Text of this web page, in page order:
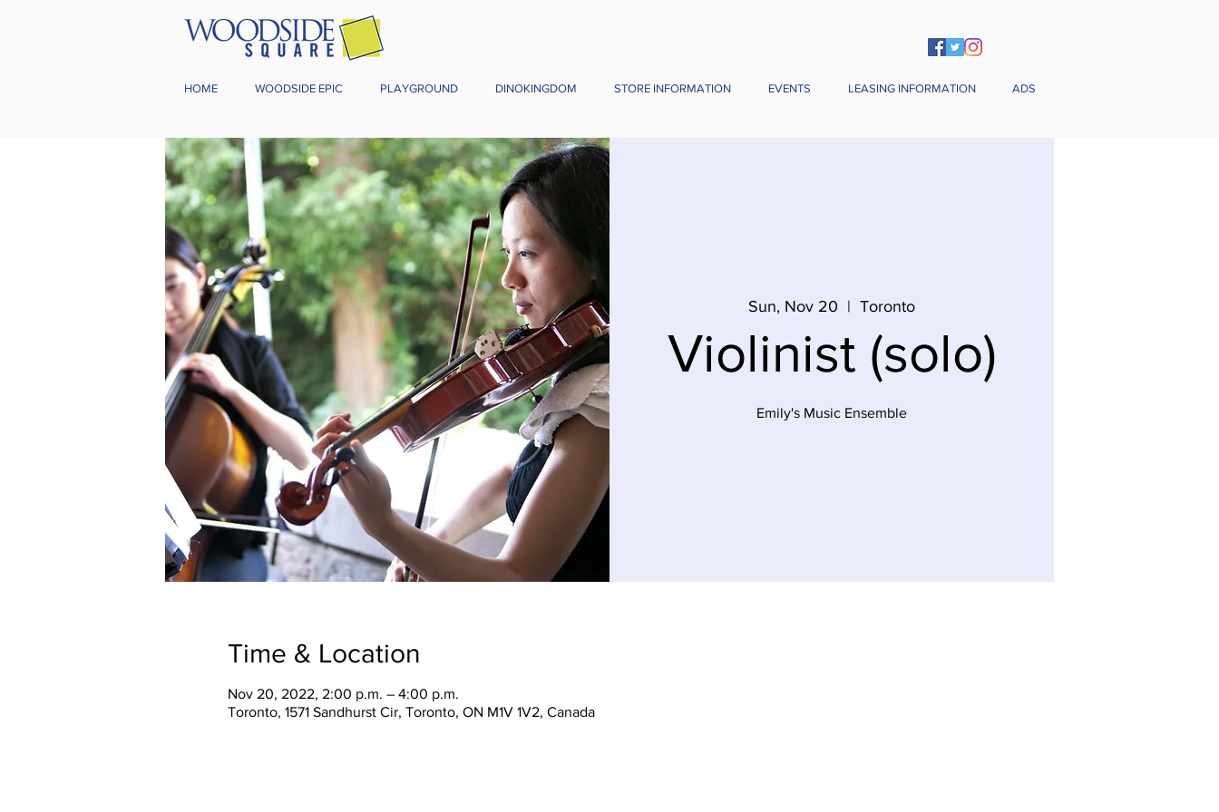
HOME WOODSIDE EPIC PLAYGROUND DINOKINGDOM STORE INFORMATION EVENTS LEASING INFORMATION ADS
Sun, Nov 20
  |
Toronto
Violinist (solo)
Emily's Music Ensemble
Time & Location
Nov 20, 2022, 2:00 p.m. – 4:00 p.m.
Toronto, 1571 Sandhurst Cir, Toronto, ON M1V 1V2, Canada